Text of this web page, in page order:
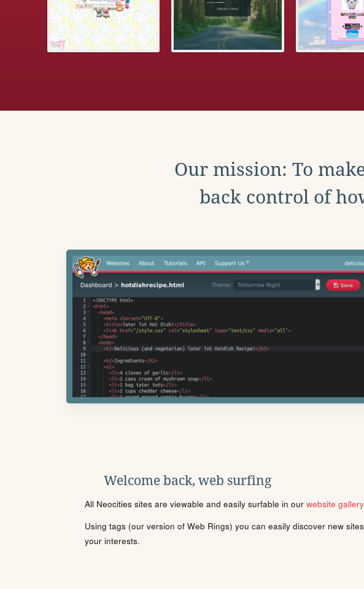
Our mission: To
back control of
Welcome back, web surfing
All Neocities sites are viewable and easily surfable in our website gallery
Using tags (our version of Web Rings) you can easily discover new
your interests.